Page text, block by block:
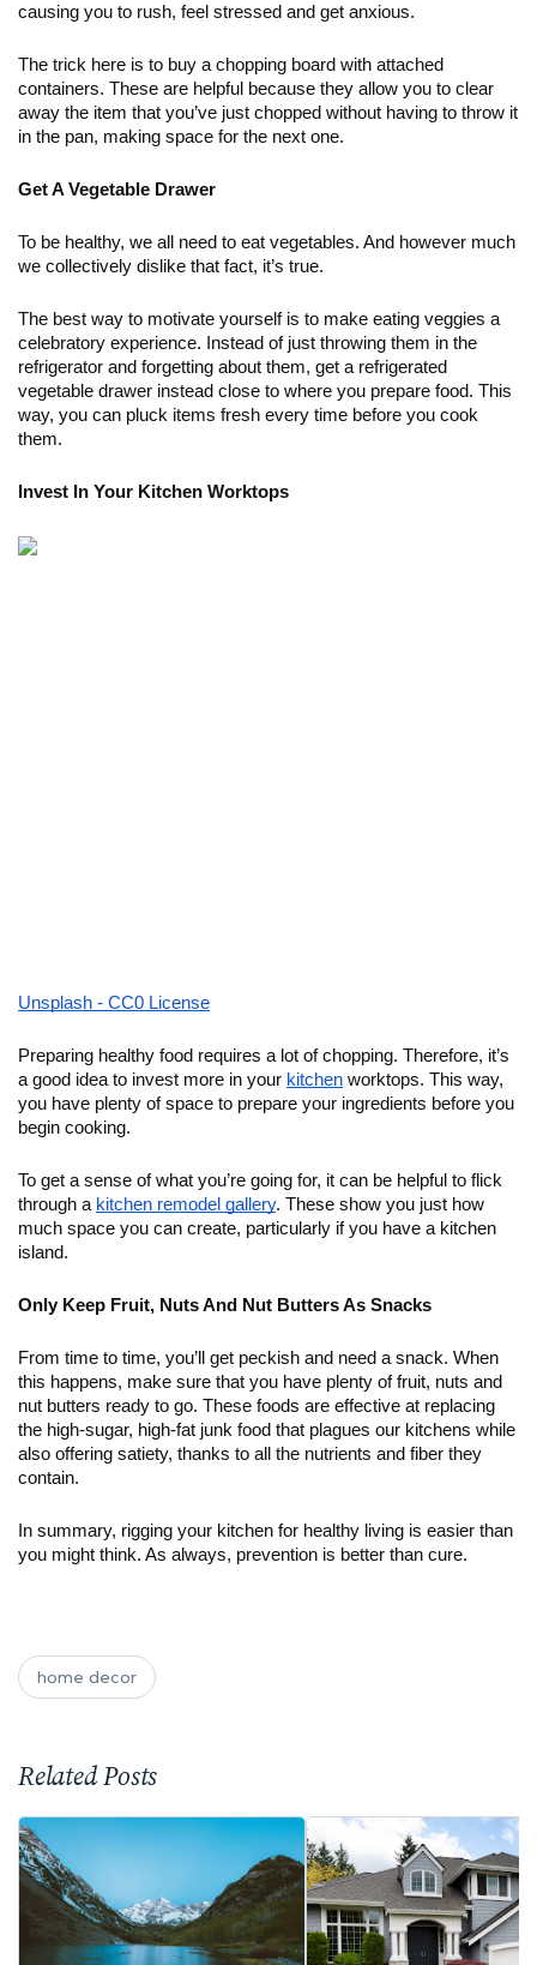
causing you to rush, feel stressed and get anxious.
The trick here is to buy a chopping board with attached
containers. These are helpful because they allow you to clear
away the item that you’ve just chopped without having to throw it
in the pan, making space for the next one.
Get A Vegetable Drawer
To be healthy, we all need to eat vegetables. And however much
we collectively dislike that fact, it’s true.
The best way to motivate yourself is to make eating veggies a
celebratory experience. Instead of just throwing them in the
refrigerator and forgetting about them, get a refrigerated
vegetable drawer instead close to where you prepare food. This
way, you can pluck items fresh every time before you cook
them.
Invest In Your Kitchen Worktops
Unsplash - CC0 License
Preparing healthy food requires a lot of chopping. Therefore, it’s
a good idea to invest more in your kitchen worktops. This way,
you have plenty of space to prepare your ingredients before you
begin cooking.
To get a sense of what you’re going for, it can be helpful to flick
through a kitchen remodel gallery. These show you just how
much space you can create, particularly if you have a kitchen
island.
Only Keep Fruit, Nuts And Nut Butters As Snacks
From time to time, you’ll get peckish and need a snack. When
this happens, make sure that you have plenty of fruit, nuts and
nut butters ready to go. These foods are effective at replacing
the high-sugar, high-fat junk food that plagues our kitchens while
also offering satiety, thanks to all the nutrients and fiber they
contain.
In summary, rigging your kitchen for healthy living is easier than
you might think. As always, prevention is better than cure.
home decor
Related Posts